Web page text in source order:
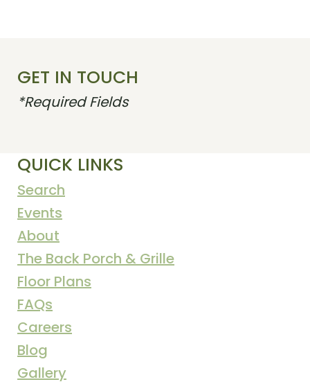
QUICK LINKS
Search
Events
About
The Back Porch & Grille
Floor Plans
FAQs
Careers
Blog
Gallery
GET IN TOUCH
*Required Fields